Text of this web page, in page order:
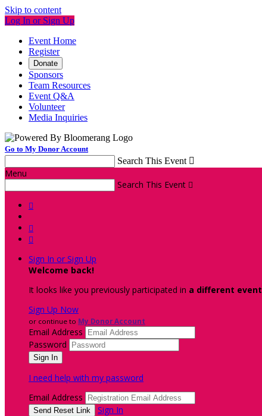
Skip to content
Log In or Sign Up
Event Home
Register
Donate
Sponsors
Team Resources
Event Q&A
Volunteer
Media Inquiries
Go to My Donor Account
Search This Event 
Menu
Search This Event 



Sign In or Sign Up
Welcome back!
It looks like you previously participated in a different event
Sign Up Now
or continue to My Donor Account
Email Address
Password
I need help with my password
Email Address
Sign In